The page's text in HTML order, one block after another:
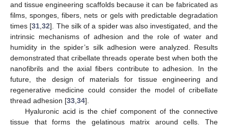
and tissue engineering scaffolds because it can be fabricated as
films, sponges, fibers, nets or gels with predictable degradation
times [31,32]. The silk of a spider was also investigated, and the
intrinsic mechanisms of adhesion and the role of water and
humidity in the spider’s silk adhesion were analyzed. Results
demonstrated that cribellate threads operate best when both the
nanofibrils and the axial fibers contribute to adhesion. In the
future, the design of materials for tissue engineering and
regenerative medicine could consider the model of cribellate
thread adhesion [33,34].
Hyaluronic acid is the chief component of the connective
tissue that forms the gelatinous matrix around cells. The